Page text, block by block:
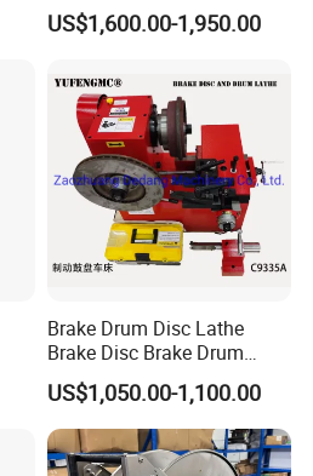
Wh320t
US$1,600.00-1,950.00
Brake Drum Disc Lathe
Brake Disc Brake Drum
Cutting Disc and Drum
Lathe C9335A
US$1,050.00-1,100.00